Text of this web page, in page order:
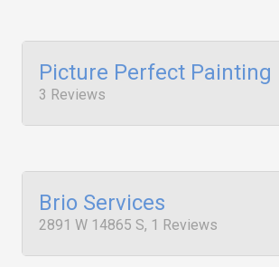
Picture Perfect Painting
3 Reviews
Brio Services
2891 W 14865 S, 1 Reviews